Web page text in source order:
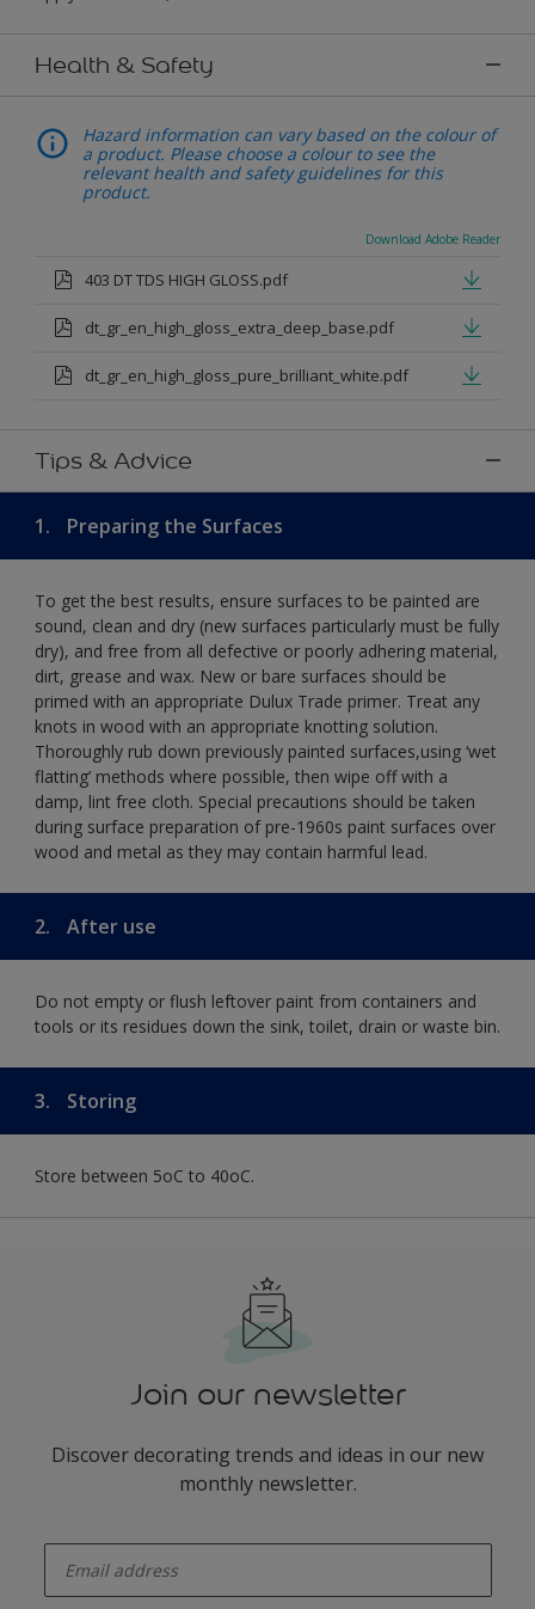
Health & Safety
Hazard information can vary based on the colour of
a product. Please choose a colour to see the
relevant health and safety guidelines for this
product.
Download Adobe Reader
403 DT TDS HIGH GLOSS.pdf
dt_gr_en_high_gloss_extra_deep_base.pdf
dt_gr_en_high_gloss_pure_brilliant_white.pdf
Tips & Advice
1. Preparing the Surfaces
To get the best results, ensure surfaces to be painted are
sound, clean and dry (new surfaces particularly must be fully
dry), and free from all defective or poorly adhering material,
dirt, grease and wax. New or bare surfaces should be
primed with an appropriate Dulux Trade primer. Treat any
knots in wood with an appropriate knotting solution.
Thoroughly rub down previously painted surfaces,using ‘wet
flatting’ methods where possible, then wipe off with a
damp, lint free cloth. Special precautions should be taken
during surface preparation of pre-1960s paint surfaces over
wood and metal as they may contain harmful lead.
2. After use
Do not empty or flush leftover paint from containers and
tools or its residues down the sink, toilet, drain or waste bin.
3. Storing
Store between 5oC to 40oC.
Join our newsletter
Discover decorating trends and ideas in our new
monthly newsletter.